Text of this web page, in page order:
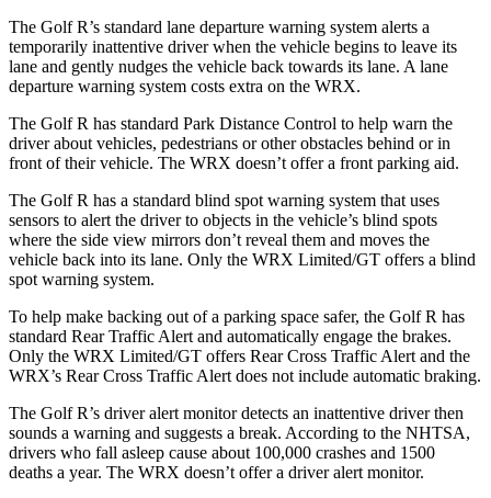
The Golf R’s standard lane departure warning system alerts a
temporarily inattentive driver when the vehicle begins to leave its
lane and gently nudges the vehicle back towards its lane. A lane
departure warning system costs extra on the WRX.
The Golf R has standard Park Distance Control to help warn the
driver about vehicles, pedestrians or other obstacles behind or in
front of their vehicle. The WRX doesn’t offer a front parking aid.
The Golf R has a standard blind spot warning system that uses
sensors to alert the driver to objects in the vehicle’s blind spots
where the side view mirrors don’t reveal them and moves the
vehicle back into its lane. Only the WRX Limited/GT offers a blind
spot warning system.
To help make backing out of a parking space safer, the Golf R has
standard Rear Traffic Alert and automatically engage the brakes.
Only the WRX Limited/GT offers Rear Cross Traffic Alert and the
WRX’s Rear Cross Traffic Alert does not include automatic braking.
The Golf R’s driver alert monitor detects an inattentive driver then
sounds a warning and suggests a break. According to the NHTSA,
drivers who fall asleep cause about 100,000 crashes and 1500
deaths a year. The WRX doesn’t offer a driver alert monitor.